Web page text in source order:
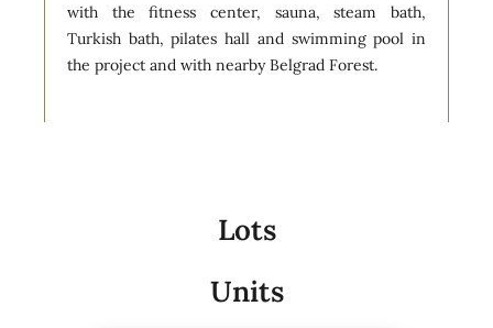
with the fitness center, sauna, steam bath,
Turkish bath, pilates hall and swimming pool in
the project and with nearby Belgrad Forest.
Lots
Units